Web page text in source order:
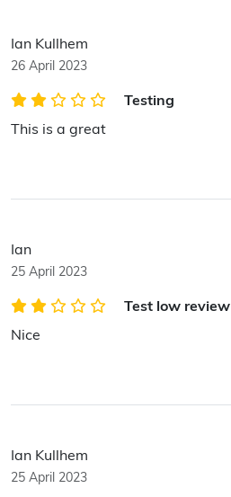
Ian Kullhem
26 April 2023
Testing
This is a great
Ian
25 April 2023
Test low review
Nice
Ian Kullhem
25 April 2023